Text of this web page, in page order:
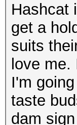
Hashcat
get a
suits
love
I'm
taste
dam